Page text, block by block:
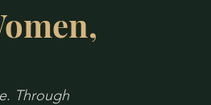
Through